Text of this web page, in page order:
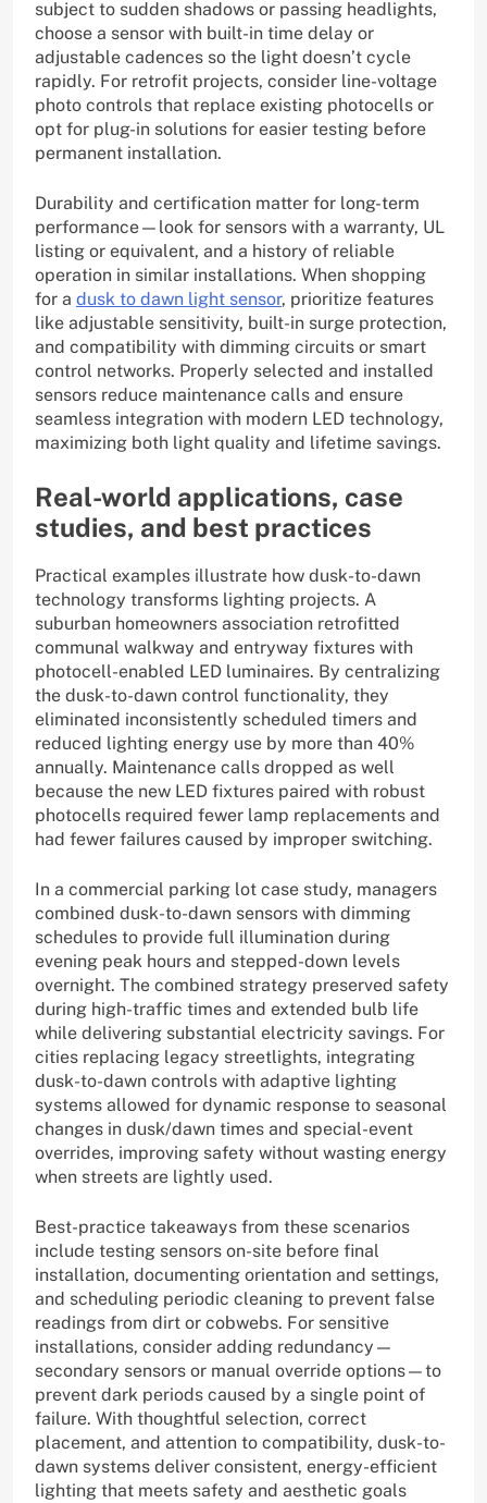
subject to sudden shadows or passing headlights,
choose a sensor with built-in time delay or
adjustable cadences so the light doesn’t cycle
rapidly. For retrofit projects, consider line-voltage
photo controls that replace existing photocells or
opt for plug-in solutions for easier testing before
permanent installation.
Durability and certification matter for long-term
performance—look for sensors with a warranty, UL
listing or equivalent, and a history of reliable
operation in similar installations. When shopping
for a dusk to dawn light sensor, prioritize features
like adjustable sensitivity, built-in surge protection,
and compatibility with dimming circuits or smart
control networks. Properly selected and installed
sensors reduce maintenance calls and ensure
seamless integration with modern LED technology,
maximizing both light quality and lifetime savings.
Real-world applications, case
studies, and best practices
Practical examples illustrate how dusk-to-dawn
technology transforms lighting projects. A
suburban homeowners association retrofitted
communal walkway and entryway fixtures with
photocell-enabled LED luminaires. By centralizing
the dusk-to-dawn control functionality, they
eliminated inconsistently scheduled timers and
reduced lighting energy use by more than 40%
annually. Maintenance calls dropped as well
because the new LED fixtures paired with robust
photocells required fewer lamp replacements and
had fewer failures caused by improper switching.
In a commercial parking lot case study, managers
combined dusk-to-dawn sensors with dimming
schedules to provide full illumination during
evening peak hours and stepped-down levels
overnight. The combined strategy preserved safety
during high-traffic times and extended bulb life
while delivering substantial electricity savings. For
cities replacing legacy streetlights, integrating
dusk-to-dawn controls with adaptive lighting
systems allowed for dynamic response to seasonal
changes in dusk/dawn times and special-event
overrides, improving safety without wasting energy
when streets are lightly used.
Best-practice takeaways from these scenarios
include testing sensors on-site before final
installation, documenting orientation and settings,
and scheduling periodic cleaning to prevent false
readings from dirt or cobwebs. For sensitive
installations, consider adding redundancy—
secondary sensors or manual override options—to
prevent dark periods caused by a single point of
failure. With thoughtful selection, correct
placement, and attention to compatibility, dusk-to-
dawn systems deliver consistent, energy-efficient
lighting that meets safety and aesthetic goals